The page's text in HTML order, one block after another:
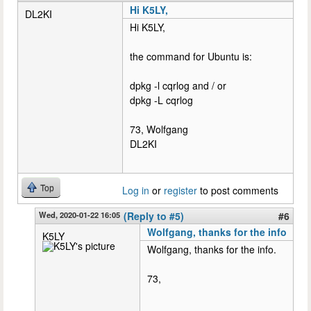
DL2KI
Hi K5LY,
Hi K5LY,
the command for Ubuntu is:
dpkg -l cqrlog and / or
dpkg -L cqrlog
73, Wolfgang
DL2KI
Top Log in or register to post comments
Wed, 2020-01-22 16:05 (Reply to #5)
#6
K5LY
Wolfgang, thanks for the info
Wolfgang, thanks for the info.
73,